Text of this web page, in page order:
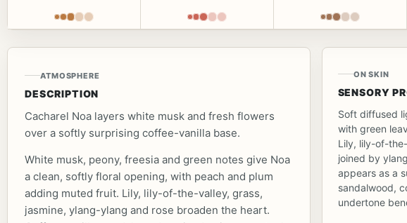
ATMOSPHERE
DESCRIPTION
Cacharel Noa layers white musk and fresh flowers
over a softly surprising coffee-vanilla base.
White musk, peony, freesia and green notes give Noa
a clean, softly floral opening, with peach and plum
adding muted fruit. Lily, lily-of-the-valley, grass,
jasmine, ylang-ylang and rose broaden the heart.
ON SKIN
SENSORY
Soft diffused
with green
Lily, lily-of-
joined by
appears as a
sandalwood,
undertone